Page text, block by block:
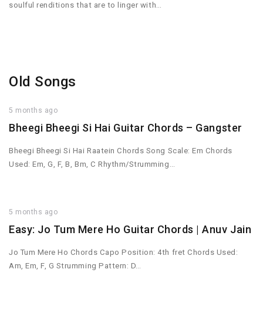
soulful renditions that are to linger with…
Old Songs
5 months ago
Bheegi Bheegi Si Hai Guitar Chords – Gangster
Bheegi Bheegi Si Hai Raatein Chords Song Scale: Em Chords
Used: Em, G, F, B, Bm, C Rhythm/Strumming…
5 months ago
Easy: Jo Tum Mere Ho Guitar Chords | Anuv Jain
Jo Tum Mere Ho Chords Capo Position: 4th fret Chords Used:
Am, Em, F, G Strumming Pattern: D…